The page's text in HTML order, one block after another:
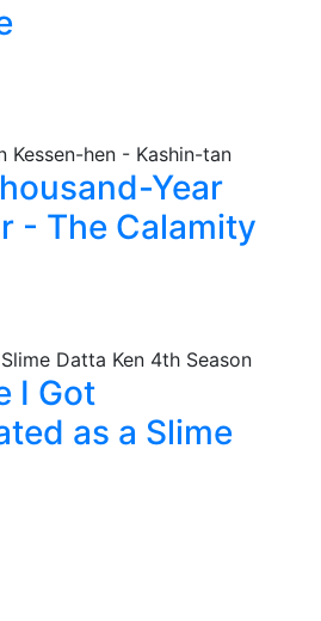
Year
- The Calamity
I Got
as a Slime